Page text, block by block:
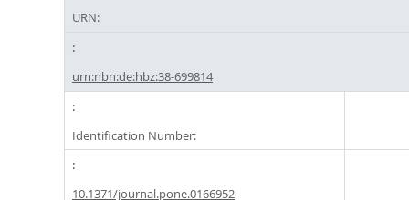
URN:
urn:nbn:de:hbz:38-699814
Identification Number:
10.1371/journal.pone.0166952